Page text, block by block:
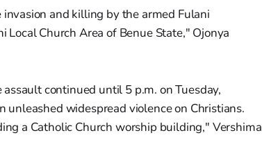
and killing by the armed Fulani
Church Area of Benue State," Ojonya
continued until 5 p.m. on Tuesday,
widespread violence on Christians.
a Catholic Church worship building," Vershima